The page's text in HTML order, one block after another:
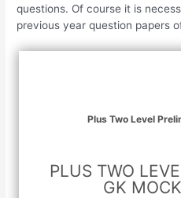
questions. Of course it is
previous year question papers
Plus Two Level
PLUS TWO
GK